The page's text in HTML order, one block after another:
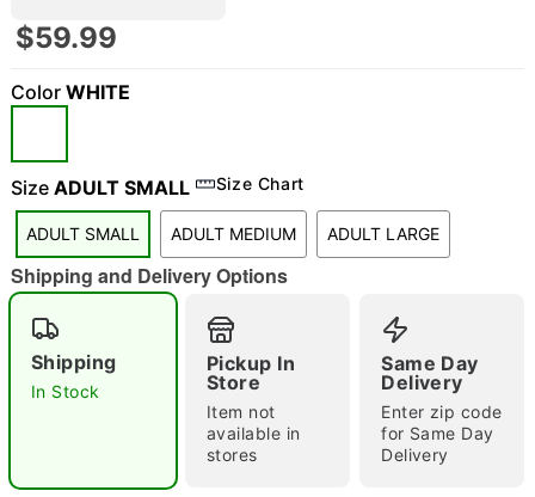
"Slide "0
Double tap to zoom
$59.99
Color WHITE
Size ADULT SMALL Size Chart
ADULT SMALL ADULT MEDIUM ADULT LARGE
Shipping and Delivery Options
Shipping
In Stock
Pickup In
Store
Item not
available in
stores
Same Day
Delivery
Enter zip code
for Same Day
Delivery